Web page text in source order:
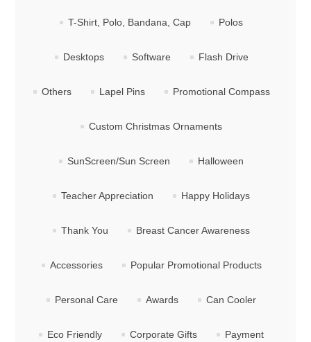
T-Shirt, Polo, Bandana, Cap Polos
Desktops Software Flash Drive
Others Lapel Pins Promotional Compass
Custom Christmas Ornaments
SunScreen/Sun Screen Halloween
Teacher Appreciation Happy Holidays
Thank You Breast Cancer Awareness
Accessories Popular Promotional Products
Personal Care Awards Can Cooler
Eco Friendly Corporate Gifts Payment